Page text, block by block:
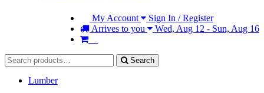
My Account
Sign In / Register
Arrives to you
Wed, Aug 12 - Sun, Aug 16
Search
Lumber